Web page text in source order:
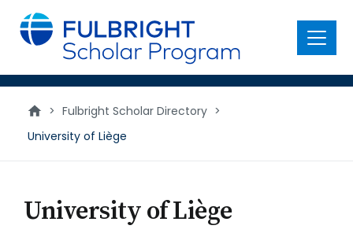
main
content
Menu
> Fulbright Scholar Directory >
University of Liège
University of Liège